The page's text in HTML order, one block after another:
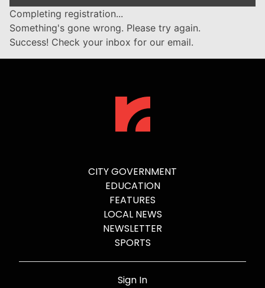
Completing registration...
Something's gone wrong. Please try again.
Success! Check your inbox for our email.
CITY GOVERNMENT
EDUCATION
FEATURES
LOCAL NEWS
NEWSLETTER
SPORTS
Sign In